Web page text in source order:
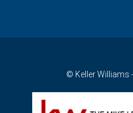
© Keller Williams